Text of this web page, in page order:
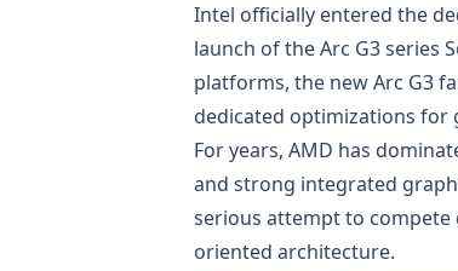
Intel officially entered the
launch of the Arc G3 series
platforms, the new Arc G3
dedicated optimizations for
For years, AMD has
and strong integrated
serious attempt to
oriented architecture.